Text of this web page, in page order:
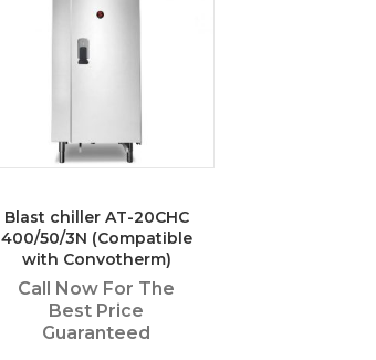
Blast chiller AT-20CHC
400/50/3N (Compatible
with Convotherm)
Call Now For The
Best Price
Guaranteed